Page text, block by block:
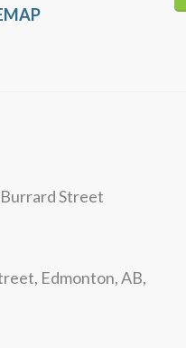
Street
Edmonton, AB,